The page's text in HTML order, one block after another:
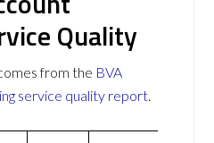
Quality
from the BVA
service quality report.